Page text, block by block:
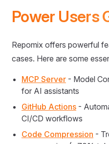
Power Users
Repomix offers powerful
cases. Here are some
MCP Server - Model
for AI assistants
GitHub Actions -
CI/CD workflows
Code Compression -